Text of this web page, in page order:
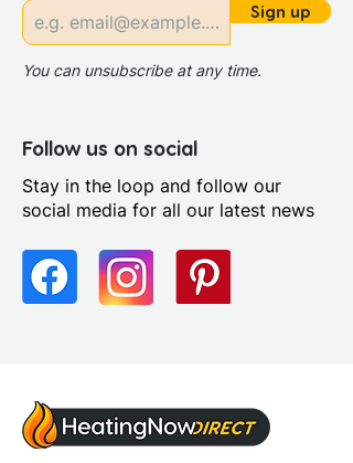
Profile Colour: Polished Silver
Profile Finish: Polished
Screen Operation: Pivoting
Sign up
You can unsubscribe at any time.
Follow us on social
Stay in the loop and follow our
social media for all our latest news